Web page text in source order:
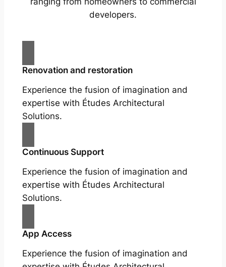
developers.
Renovation and restoration
Experience the fusion of imagination and
expertise with Études Architectural
Solutions.
Continuous Support
Experience the fusion of imagination and
expertise with Études Architectural
Solutions.
App Access
Experience the fusion of imagination and